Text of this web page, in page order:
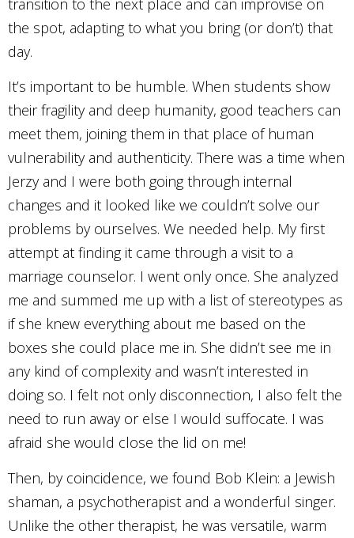
transition to the next place and can improvise on
the spot, adapting to what you bring (or don’t) that
day.
It’s important to be humble. When students show
their fragility and deep humanity, good teachers can
meet them, joining them in that place of human
vulnerability and authenticity. There was a time when
Jerzy and I were both going through internal
changes and it looked like we couldn’t solve our
problems by ourselves. We needed help. My first
attempt at finding it came through a visit to a
marriage counselor. I went only once. She analyzed
me and summed me up with a list of stereotypes as
if she knew everything about me based on the
boxes she could place me in. She didn’t see me in
any kind of complexity and wasn’t interested in
doing so. I felt not only disconnection, I also felt the
need to run away or else I would suffocate. I was
afraid she would close the lid on me!
Then, by coincidence, we found Bob Klein: a Jewish
shaman, a psychotherapist and a wonderful singer.
Unlike the other therapist, he was versatile, warm